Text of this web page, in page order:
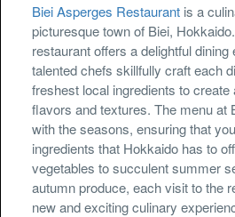
Biei Asperges Restaurant is a
picturesque town of Biei,
restaurant offers a delightful dining
talented chefs skillfully craft each
freshest local ingredients to
flavors and textures. The menu at
with the seasons, ensuring that
ingredients that Hokkaido has to
vegetables to succulent summer
autumn produce, each visit to the
new and exciting culinary